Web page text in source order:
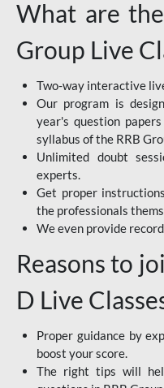
What are
Group Live
Two-way interactive
Our program is
year's question
syllabus of the RRB
Unlimited doubt
experts.
Get proper
the professionals
We even provide
Reasons to
D Live
Proper guidance by
boost your score.
The right tips will